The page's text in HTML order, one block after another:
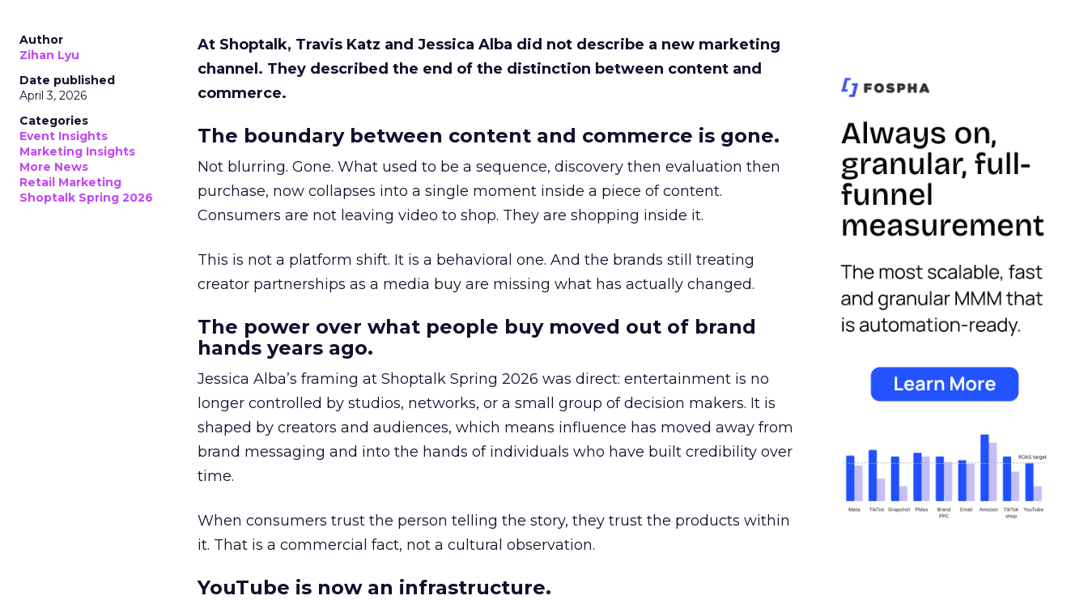
Author
Zihan Lyu
Date published
April 3, 2026
Categories
Event Insights
Marketing Insights
More News
Retail Marketing
Shoptalk Spring 2026
At Shoptalk, Travis Katz and Jessica Alba did not describe a new marketing
channel. They described the end of the distinction between content and
commerce.
The boundary between content and commerce is gone.
Not blurring. Gone. What used to be a sequence, discovery then evaluation then
purchase, now collapses into a single moment inside a piece of content.
Consumers are not leaving video to shop. They are shopping inside it.
This is not a platform shift. It is a behavioral one. And the brands still treating
creator partnerships as a media buy are missing what has actually changed.
The power over what people buy moved out of brand
hands years ago.
Jessica Alba’s framing at Shoptalk Spring 2026 was direct: entertainment is no
longer controlled by studios, networks, or a small group of decision makers. It is
shaped by creators and audiences, which means influence has moved away from
brand messaging and into the hands of individuals who have built credibility over
time.
When consumers trust the person telling the story, they trust the products within
it. That is a commercial fact, not a cultural observation.
YouTube is now an infrastructure.